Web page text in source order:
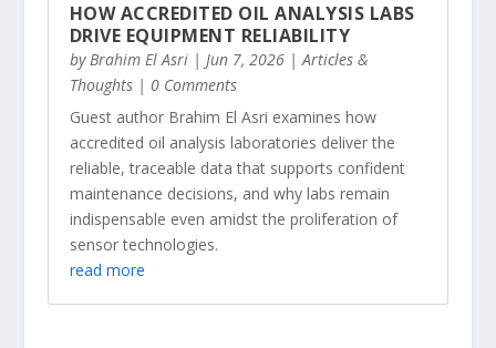
HOW ACCREDITED OIL ANALYSIS LABS
DRIVE EQUIPMENT RELIABILITY
byBrahim El Asri| Jun 7, 2026|Articles &
Thoughts| 0 Comments
Guest author Brahim El Asri examines how
accredited oil analysis laboratories deliver the
reliable, traceable data that supports confident
maintenance decisions, and why labs remain
indispensable even amidst the proliferation of
sensor technologies.
read more